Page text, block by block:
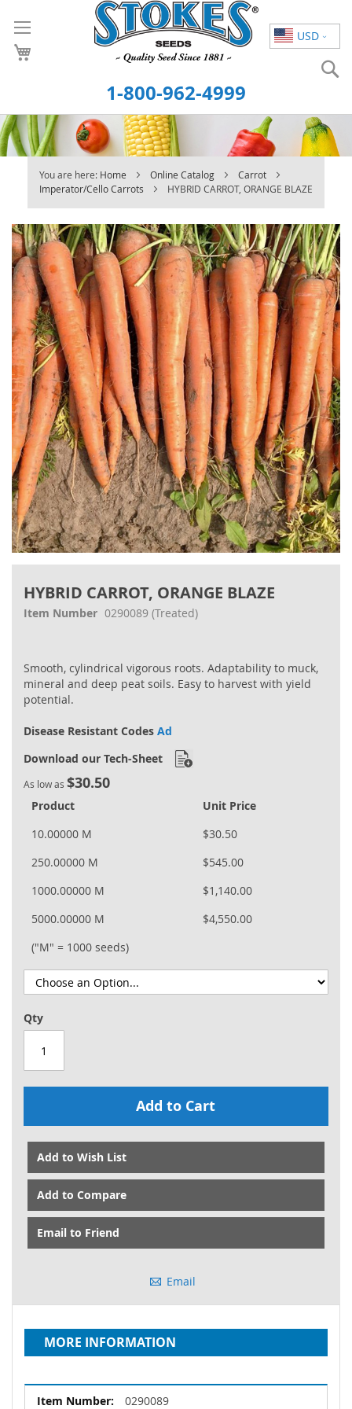
USD
to
Content
1-800-962-4999
You are here: Home Online Catalog
Carrot
Imperator/Cello Carrots
HYBRID CARROT, ORANGE BLAZE
HYBRID CARROT, ORANGE BLAZE
Item Number 0290089 (Treated)
Smooth, cylindrical vigorous roots. Adaptability to muck,
mineral and deep peat soils. Easy to harvest with yield
potential.
Disease Resistant Codes Ad
Download our Tech-Sheet
As low as $30.50
Product
Unit Price
10.00000 M
$30.50
250.00000 M
$545.00
1000.00000 M
$1,140.00
5000.00000 M
$4,550.00
("M" = 1000 seeds)
Qty
Add to Cart
Add to Wish List
Add to Compare
Email to Friend
Email
Skip
to
the
end
of
the
images
gallery
the
beginning
gallery
MORE INFORMATION
More
0290089